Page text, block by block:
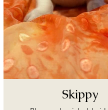
Skippy